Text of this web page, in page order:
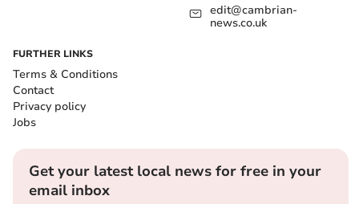
edit@cambrian-
news.co.uk
FURTHER LINKS
Terms & Conditions
Contact
Privacy policy
Jobs
Get your latest local news for free in your
email inbox